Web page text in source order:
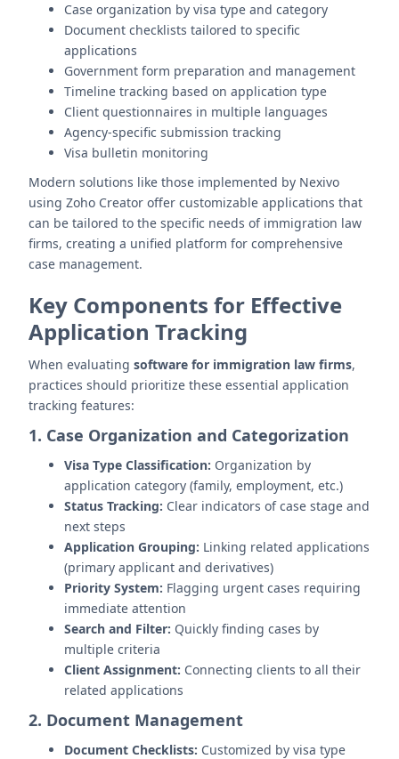
Case organization by visa type and category
Document checklists tailored to specific
applications
Government form preparation and management
Timeline tracking based on application type
Client questionnaires in multiple languages
Agency-specific submission tracking
Visa bulletin monitoring
Modern solutions like those implemented by Nexivo
using Zoho Creator offer customizable applications that
can be tailored to the specific needs of immigration law
firms, creating a unified platform for comprehensive
case management.
Key Components for Effective
Application Tracking
When evaluating software for immigration law firms,
practices should prioritize these essential application
tracking features:
1. Case Organization and Categorization
Visa Type Classification: Organization by
application category (family, employment, etc.)
Status Tracking: Clear indicators of case stage and
next steps
Application Grouping: Linking related applications
(primary applicant and derivatives)
Priority System: Flagging urgent cases requiring
immediate attention
Search and Filter: Quickly finding cases by
multiple criteria
Client Assignment: Connecting clients to all their
related applications
2. Document Management
Document Checklists: Customized by visa type